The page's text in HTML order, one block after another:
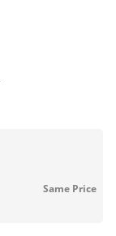
Same Price